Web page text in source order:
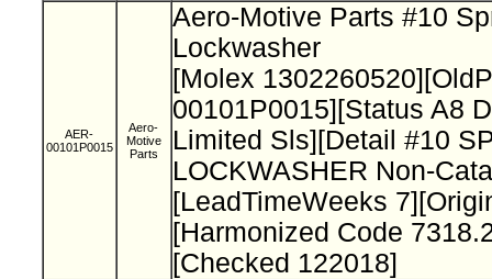
AER-
00101P0015
Aero-
Motive
Parts
Aero-Motive Parts #10
Lockwasher
[Molex
00101P0015][Status A8
Limited Sls][Detail #10
LOCKWASHER Non-
[LeadTimeWeeks
[Harmonized Code
[Checked 122018]